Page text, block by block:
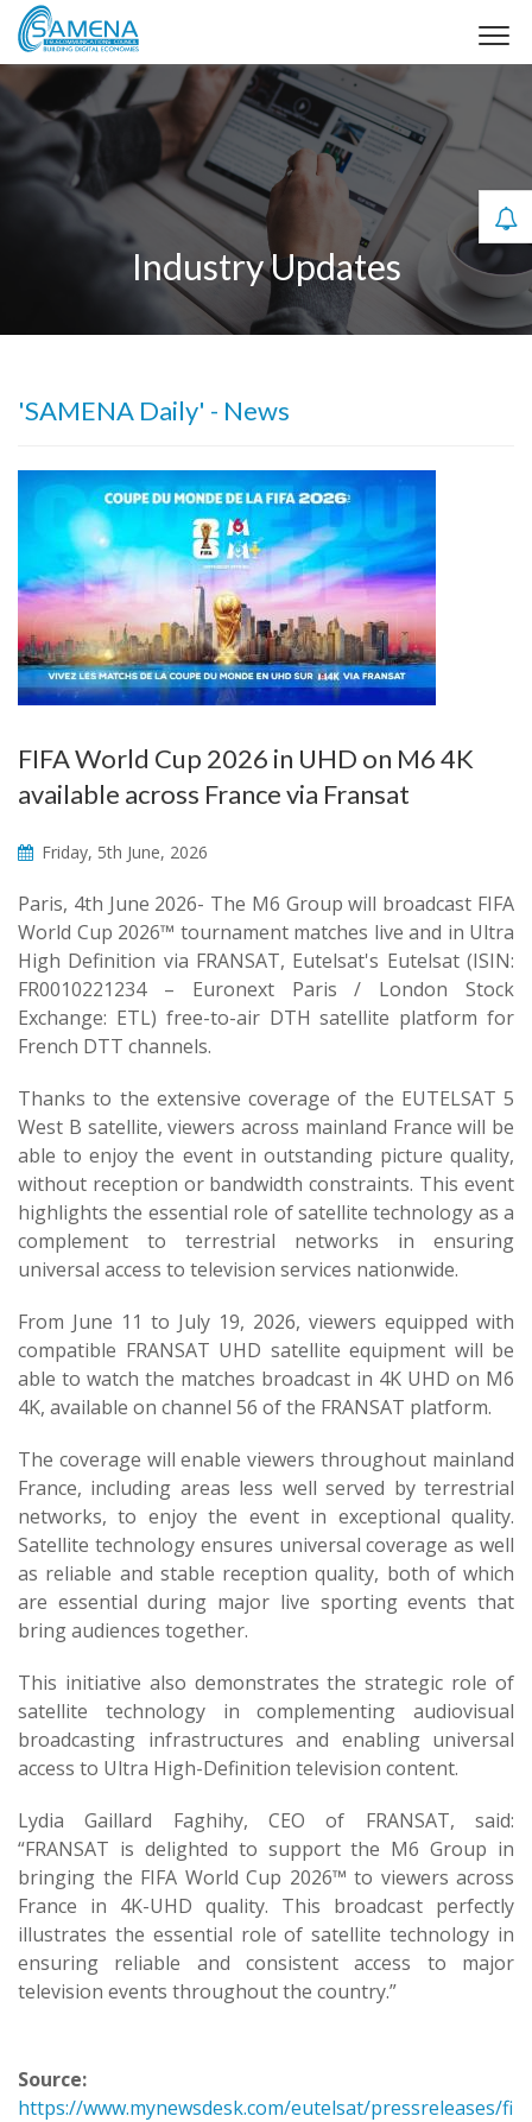
Industry Updates
'SAMENA Daily' - News
FIFA World Cup 2026 in UHD on M6 4K
available across France via Fransat
Friday, 5th June, 2026
Paris, 4th June 2026- The M6 Group will broadcast FIFA
World Cup 2026™ tournament matches live and in Ultra
High Definition via FRANSAT, Eutelsat's Eutelsat (ISIN:
FR0010221234 – Euronext Paris / London Stock
Exchange: ETL) free-to-air DTH satellite platform for
French DTT channels.
Thanks to the extensive coverage of the EUTELSAT 5
West B satellite, viewers across mainland France will be
able to enjoy the event in outstanding picture quality,
without reception or bandwidth constraints. This event
highlights the essential role of satellite technology as a
complement to terrestrial networks in ensuring
universal access to television services nationwide.
From June 11 to July 19, 2026, viewers equipped with
compatible FRANSAT UHD satellite equipment will be
able to watch the matches broadcast in 4K UHD on M6
4K, available on channel 56 of the FRANSAT platform.
The coverage will enable viewers throughout mainland
France, including areas less well served by terrestrial
networks, to enjoy the event in exceptional quality.
Satellite technology ensures universal coverage as well
as reliable and stable reception quality, both of which
are essential during major live sporting events that
bring audiences together.
This initiative also demonstrates the strategic role of
satellite technology in complementing audiovisual
broadcasting infrastructures and enabling universal
access to Ultra High-Definition television content.
Lydia Gaillard Faghihy, CEO of FRANSAT, said:
“FRANSAT is delighted to support the M6 Group in
bringing the FIFA World Cup 2026™ to viewers across
France in 4K-UHD quality. This broadcast perfectly
illustrates the essential role of satellite technology in
ensuring reliable and consistent access to major
television events throughout the country.”
Source:
https://www.mynewsdesk.com/eutelsat/pressreleases/fi